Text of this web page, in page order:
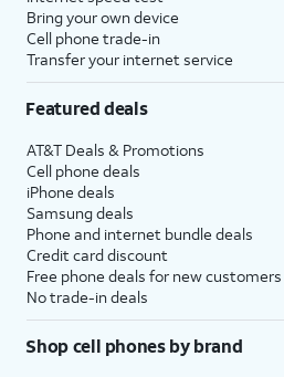
Bring your own device
Cell phone trade-in
Transfer your internet service
Featured deals
AT&T Deals & Promotions
Cell phone deals
iPhone deals
Samsung deals
Phone and internet bundle deals
Credit card discount
Free phone deals for new customers
No trade-in deals
Shop cell phones by brand